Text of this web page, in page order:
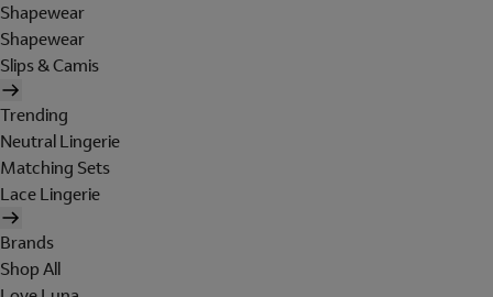
Shapewear
Shapewear
Slips & Camis
Trending
Neutral Lingerie
Matching Sets
Lace Lingerie
Brands
Shop All